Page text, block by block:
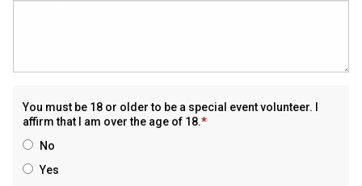
You must be 18 or older to be a special event volunteer. I
affirm that I am over the age of 18.
No
Yes